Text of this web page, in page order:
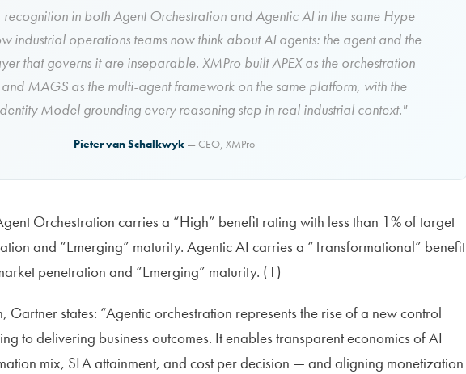
in both Agent Orchestration and Agentic AI in the same Hype
industrial operations teams now think about AI agents: the agent and the
that governs it are inseparable. XMPro built APEX as the orchestration
MAGS as the multi-agent framework on the same platform, with the
Model grounding every reasoning step in real industrial context."
Pieter van Schalkwyk — CEO, XMPro
Orchestration carries a “High” benefit rating with less than 1% of target
and “Emerging” maturity. Agentic AI carries a “Transformational” benefit
penetration and “Emerging” maturity. (1)
Gartner states: “Agentic orchestration represents the rise of a new control
to delivering business outcomes. It enables transparent economics of AI
mix, SLA attainment, and cost per decision — and aligning monetization